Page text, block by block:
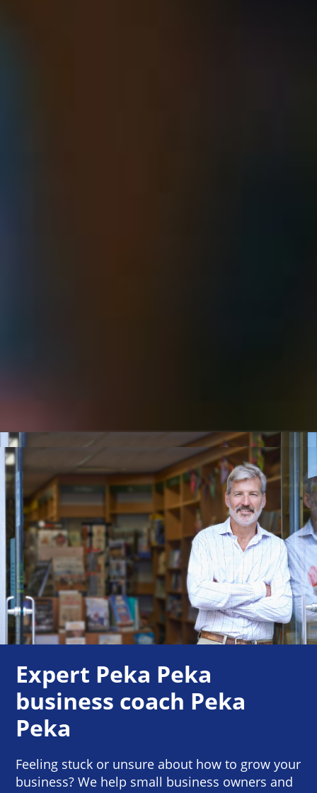
Expert Peka Peka
business coach Peka
Peka
Feeling stuck or unsure about how to grow your
business? We help small business owners and